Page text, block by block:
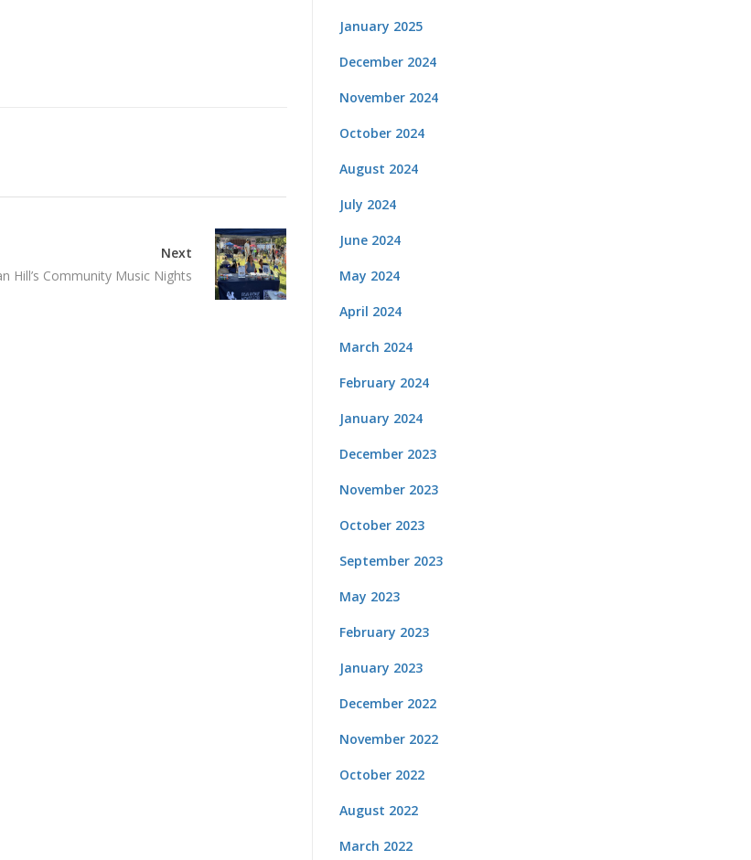
Next
Hill’s Community Music Nights
January 2025
December 2024
November 2024
October 2024
August 2024
July 2024
June 2024
May 2024
April 2024
March 2024
February 2024
January 2024
December 2023
November 2023
October 2023
September 2023
May 2023
February 2023
January 2023
December 2022
November 2022
October 2022
August 2022
March 2022